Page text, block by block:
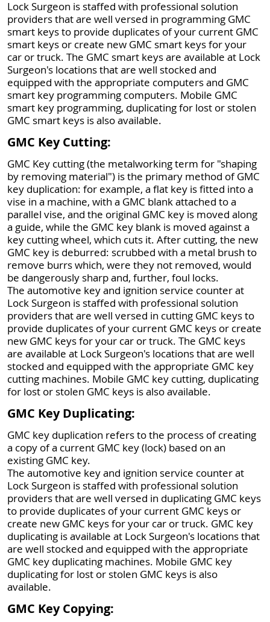
Lock Surgeon is staffed with professional solution
providers that are well versed in programming GMC
smart keys to provide duplicates of your current GMC
smart keys or create new GMC smart keys for your
car or truck. The GMC smart keys are available at Lock
Surgeon's locations that are well stocked and
equipped with the appropriate computers and GMC
smart key programming computers. Mobile GMC
smart key programming, duplicating for lost or stolen
GMC smart keys is also available.
GMC Key Cutting:
GMC Key cutting (the metalworking term for "shaping
by removing material") is the primary method of GMC
key duplication: for example, a flat key is fitted into a
vise in a machine, with a GMC blank attached to a
parallel vise, and the original GMC key is moved along
a guide, while the GMC key blank is moved against a
key cutting wheel, which cuts it. After cutting, the new
GMC key is deburred: scrubbed with a metal brush to
remove burrs which, were they not removed, would
be dangerously sharp and, further, foul locks.
The automotive key and ignition service counter at
Lock Surgeon is staffed with professional solution
providers that are well versed in cutting GMC keys to
provide duplicates of your current GMC keys or create
new GMC keys for your car or truck. The GMC keys
are available at Lock Surgeon's locations that are well
stocked and equipped with the appropriate GMC key
cutting machines. Mobile GMC key cutting, duplicating
for lost or stolen GMC keys is also available.
GMC Key Duplicating:
GMC key duplication refers to the process of creating
a copy of a current GMC key (lock) based on an
existing GMC key.
The automotive key and ignition service counter at
Lock Surgeon is staffed with professional solution
providers that are well versed in duplicating GMC keys
to provide duplicates of your current GMC keys or
create new GMC keys for your car or truck. GMC key
duplicating is available at Lock Surgeon's locations that
are well stocked and equipped with the appropriate
GMC key duplicating machines. Mobile GMC key
duplicating for lost or stolen GMC keys is also
available.
GMC Key Copying: